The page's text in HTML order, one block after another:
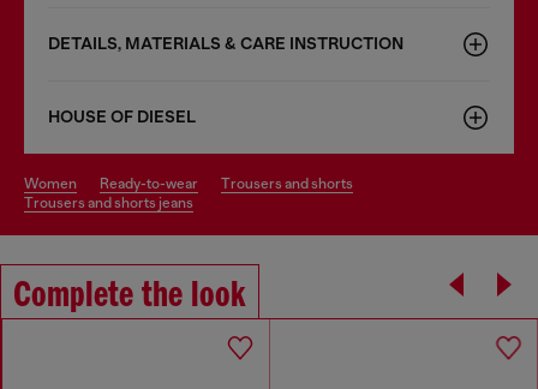
DETAILS, MATERIALS & CARE INSTRUCTION
HOUSE OF DIESEL
women ready-to-wear
trousers and shorts
trousers and shorts jeans
Complete the look